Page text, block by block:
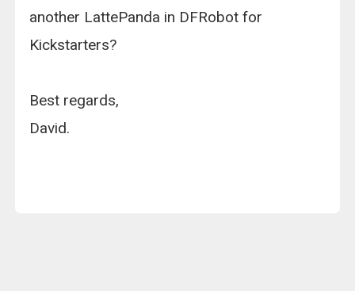
another LattePanda in DFRobot for
Kickstarters?
Best regards,
David.